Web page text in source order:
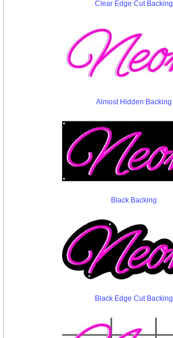
Clear Edge Cut Backing
Almost Hidden Backing
Black Backing
Black Edge Cut Backing